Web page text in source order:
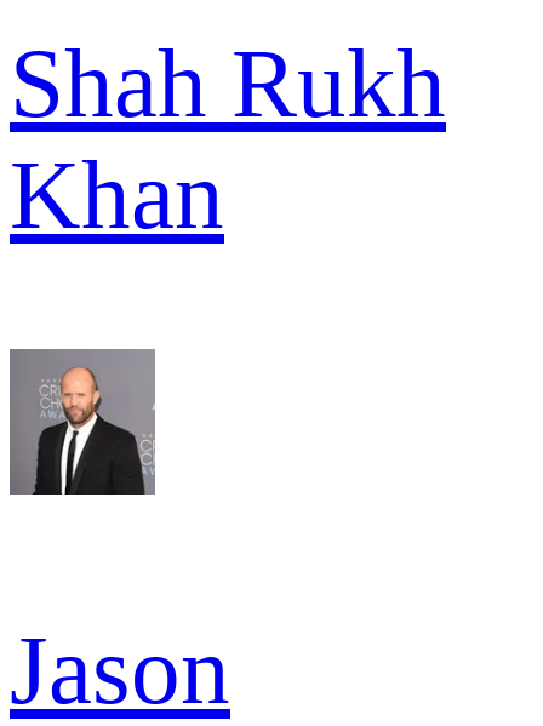
Shah Rukh
Khan
Jason